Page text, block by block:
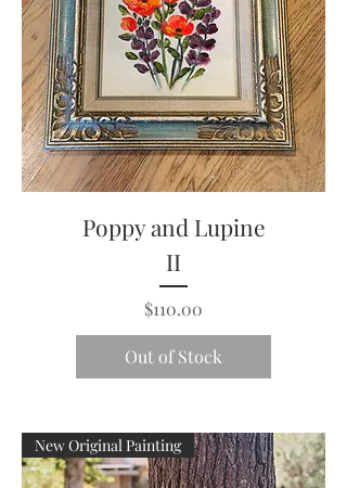
Poppy and Lupine
II
Price
$110.00
Out of Stock
New Original Painting